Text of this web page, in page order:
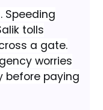
Speeding
tolls
a gate.
worries
before paying